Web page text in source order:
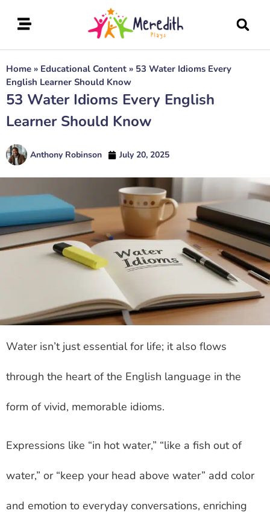
Home » Educational Content » 53 Water Idioms Every
English Learner Should Know
53 Water Idioms Every English
Learner Should Know
Anthony Robinson July 20, 2025
Water isn’t just essential for life; it also flows
through the heart of the English language in the
form of vivid, memorable idioms.
Expressions like “in hot water,” “like a fish out of
water,” or “keep your head above water” add color
and emotion to everyday conversations, enriching